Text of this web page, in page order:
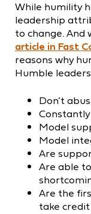
While humility
leadership
to change. And
article in Fast
reasons why
Humble
Don’t
Model
Model
Are
Are able
Are the
take credit